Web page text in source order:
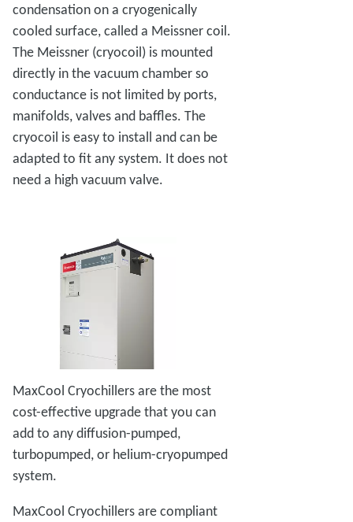
condensation on a cryogenically
cooled surface, called a Meissner coil.
The Meissner (cryocoil) is mounted
directly in the vacuum chamber so
conductance is not limited by ports,
manifolds, valves and baffles. The
cryocoil is easy to install and can be
adapted to fit any system. It does not
need a high vacuum valve.
MaxCool Cryochillers are the most
cost-effective upgrade that you can
add to any diffusion-pumped,
turbopumped, or helium-cryopumped
system.
MaxCool Cryochillers are compliant